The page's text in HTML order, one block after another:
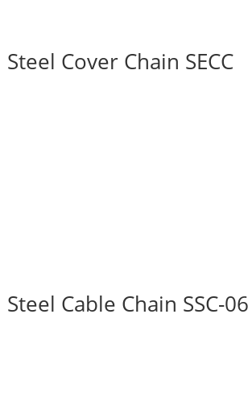
Steel Cover Chain SECC
Steel Cable Chain SSC-